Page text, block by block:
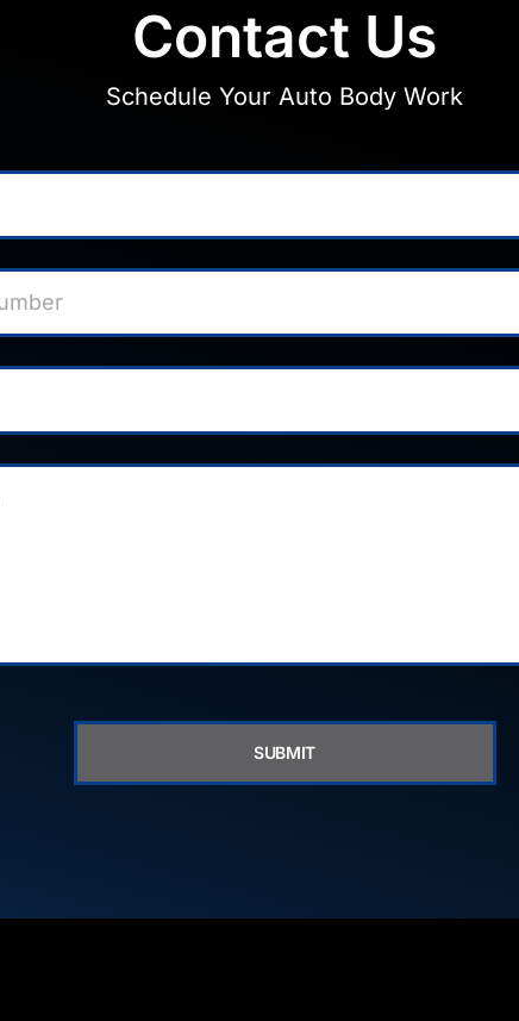
Contact Us
Schedule Your Auto Body Work
SUBMIT